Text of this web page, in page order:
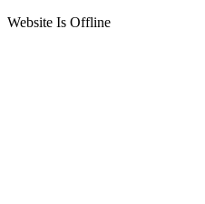
Website Is Offline